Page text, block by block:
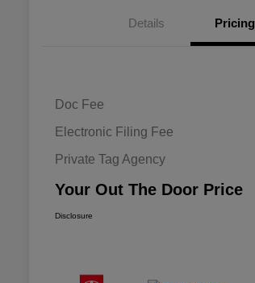
Details Pricing
Doc Fee
Electronic Filing Fee
Private Tag Agency
Your Out The Door Price
Disclosure